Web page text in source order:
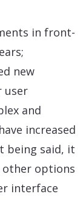
in front-
new
user
and
increased
being said, it
options
interface